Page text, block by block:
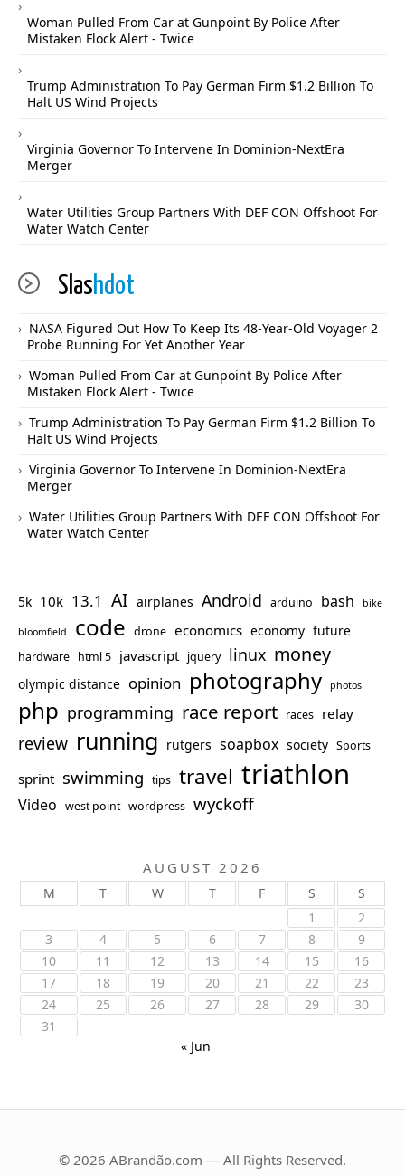
Woman Pulled From Car at Gunpoint By Police After
Mistaken Flock Alert - Twice
Trump Administration To Pay German Firm $1.2 Billion To
Halt US Wind Projects
Virginia Governor To Intervene In Dominion-NextEra
Merger
Water Utilities Group Partners With DEF CON Offshoot For
Water Watch Center
Slashdot
NASA Figured Out How To Keep Its 48-Year-Old Voyager 2
Probe Running For Yet Another Year
Woman Pulled From Car at Gunpoint By Police After
Mistaken Flock Alert - Twice
Trump Administration To Pay German Firm $1.2 Billion To
Halt US Wind Projects
Virginia Governor To Intervene In Dominion-NextEra
Merger
Water Utilities Group Partners With DEF CON Offshoot For
Water Watch Center
5k 10k 13.1 AI airplanes Android arduino bash bike
bloomfield code drone economics economy future
hardware html 5 javascript jquery linux money
olympic distance opinion photography photos
php programming race report races relay
review running rutgers soapbox society Sports
sprint swimming tips travel triathlon
Video west point wordpress wyckoff
AUGUST 2026
M T W T F S
S
1
2
3
4 5 6 7 8
9
10
11 12 13 14 15
16
17
18 19 20 21 22
23
24
25 26 27 28 29
30
31
« Jun
© 2026 ABrandão.com — All Rights Reserved.